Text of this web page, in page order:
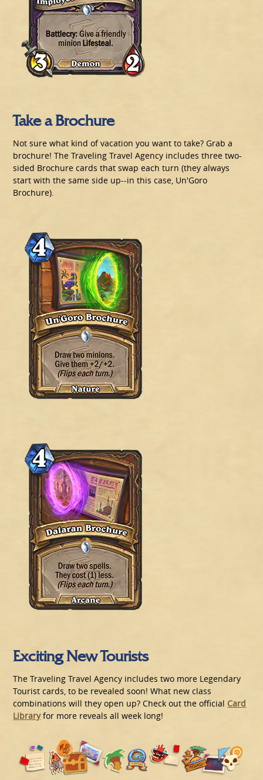
Take a Brochure
Not sure what kind of vacation you want to take? Grab a
brochure! The Traveling Travel Agency includes three two-
sided Brochure cards that swap each turn (they always
start with the same side up--in this case, Un'Goro
Brochure).
Exciting New Tourists
The Traveling Travel Agency includes two more Legendary
Tourist cards, to be revealed soon! What new class
combinations will they open up? Check out the official Card
Libraryfor more reveals all week long!